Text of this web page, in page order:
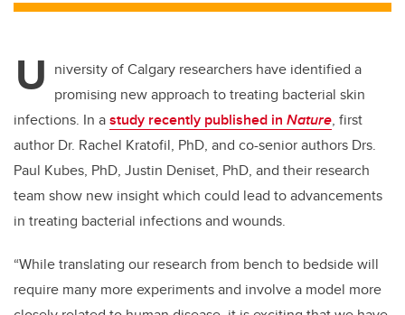
U niversity of Calgary researchers have identified a
promising new approach to treating bacterial skin
infections. In astudy recently published in Nature, first
author Dr. Rachel Kratofil, PhD, and co-senior authors Drs.
Paul Kubes, PhD, Justin Deniset, PhD, and their research
team show new insight which could lead to advancements
in treating bacterial infections and wounds.
“While translating our research from bench to bedside will
require many more experiments and involve a model more